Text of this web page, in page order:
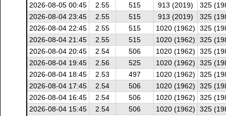
2026-08-05 00:45
2.55 515 913 (2019)
325
2026-08-04 23:45
2.55 515 913 (2019)
325
2026-08-04 22:45
2.55 515 1020 (1962)
325
2026-08-04 21:45
2.55 515 1020 (1962)
325
2026-08-04 20:45
2.54 506 1020 (1962)
325
2026-08-04 19:45
2.56 525 1020 (1962)
325
2026-08-04 18:45
2.53 497 1020 (1962)
325
2026-08-04 17:45
2.54 506 1020 (1962)
325
2026-08-04 16:45
2.54 506 1020 (1962)
325
2026-08-04 15:45
2.54 506 1020 (1962)
325